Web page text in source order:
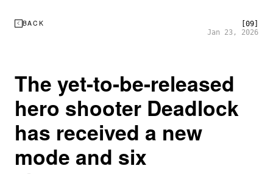
BACK
[09]
Jan 23, 2026
The yet-to-be-released
hero shooter Deadlock
has received a new
mode and six